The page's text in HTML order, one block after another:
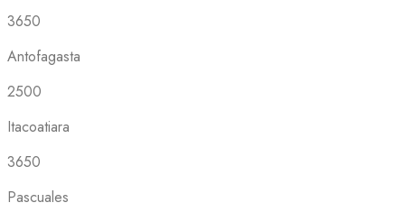
3650
Antofagasta
2500
Itacoatiara
3650
Pascuales